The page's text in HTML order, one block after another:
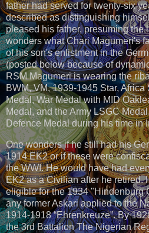
father had served for twenty-six
described as distinguishing
pleased his father, presuming the
wonders what Chari Magumeri's
of his son's enlistment in the
(posted below because of
RSM Magumeri is wearing the
BWM, VM, 1939-1945 Star, Africa
Medal, War Medal with MID
Medal, and the Army LSGC
Defence Medal during his time in
One wonders if he still had his
1914 EK2 or if these were
the WWI. He would have had
EK2 as a Civilian after he retired.
eligible for the 1934 "Hindenburg
any former Askari applied to the
1914-1918 “Ehrenkreuze”. By
the 3rd Battalion The Nigerian